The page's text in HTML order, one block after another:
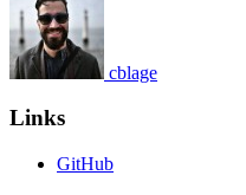
cblage
Links
GitHub